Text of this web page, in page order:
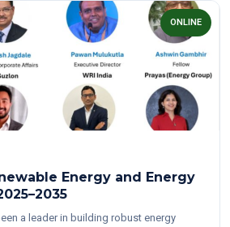
ONLINE
Energy and Energy
a leader in building robust energy